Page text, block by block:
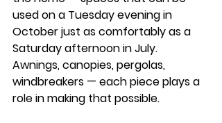
used on a Tuesday evening in
October just as comfortably as a
Saturday afternoon in July.
Awnings, canopies, pergolas,
windbreakers — each piece plays a
role in making that possible.